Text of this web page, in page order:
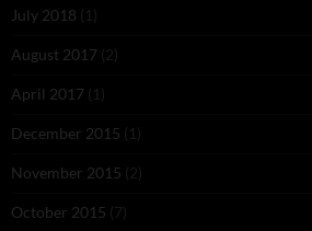
July 2018 (1)
August 2017 (2)
April 2017 (1)
December 2015 (1)
November 2015 (2)
October 2015 (7)